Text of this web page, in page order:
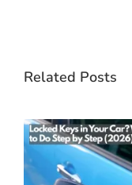
Related Posts